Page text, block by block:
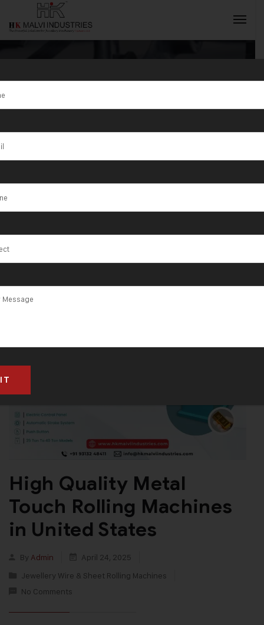
Tag:Nevada
High Quality Metal
Touch Rolling Machines
in United States
By Admin
April 24, 2025
Jewellery Wire & Sheet Rolling Machines
No Comments
INQUIRY NOW